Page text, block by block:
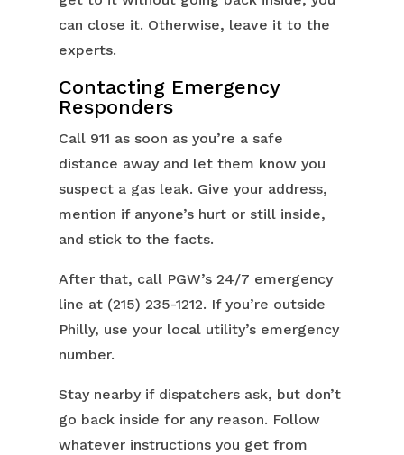
can close it. Otherwise, leave it to the
experts.
Contacting Emergency
Responders
Call 911 as soon as you’re a safe
distance away and let them know you
suspect a gas leak. Give your address,
mention if anyone’s hurt or still inside,
and stick to the facts.
After that, call PGW’s 24/7 emergency
line at (215) 235-1212. If you’re outside
Philly, use your local utility’s emergency
number.
Stay nearby if dispatchers ask, but don’t
go back inside for any reason. Follow
whatever instructions you get from